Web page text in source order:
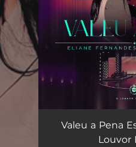
Valeu a Pena
Louvor